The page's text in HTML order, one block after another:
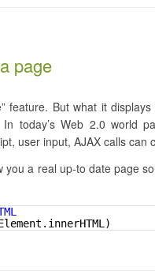
page
feature. But what it
today’s Web 2.0 world
user input, AJAX calls can
you a real up-to date page